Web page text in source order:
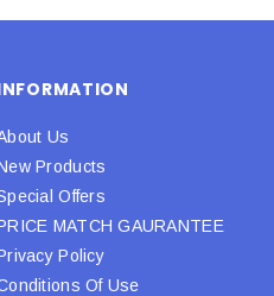
Us
Products
Offers
MATCH GAURANTEE
Policy
Of Use